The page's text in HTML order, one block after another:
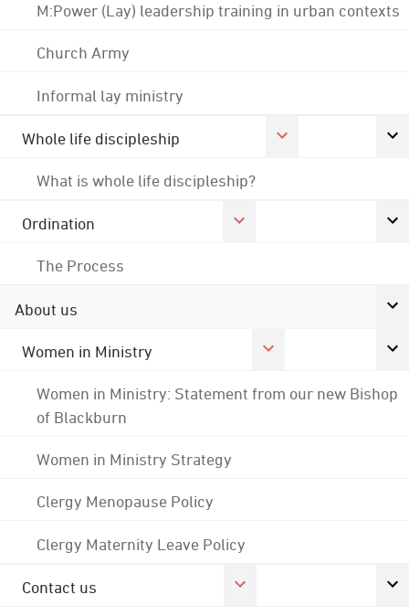
M:Power (Lay) leadership training in urban contexts
Church Army
Informal lay ministry
Whole life discipleship
What is whole life discipleship?
Ordination
The Process
About us
Women in Ministry
Women in Ministry: Statement from our new Bishop
of Blackburn
Women in Ministry Strategy
Clergy Menopause Policy
Clergy Maternity Leave Policy
Contact us